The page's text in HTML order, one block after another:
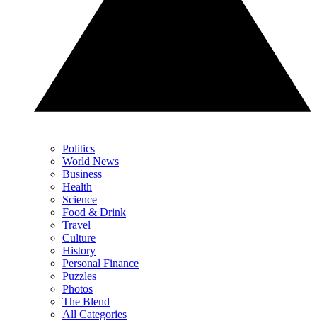
Politics
World News
Business
Health
Science
Food & Drink
Travel
Culture
History
Personal Finance
Puzzles
Photos
The Blend
All Categories